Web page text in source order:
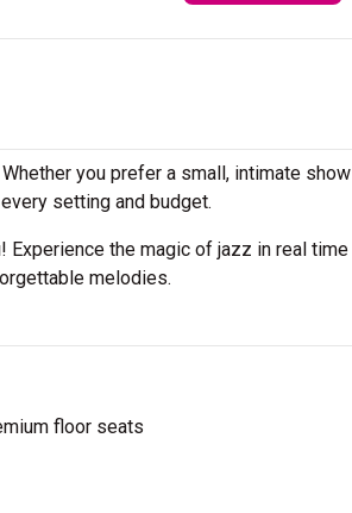
you prefer a small, intimate show
setting and budget.
Experience the magic of jazz in real time
melodies.
floor seats